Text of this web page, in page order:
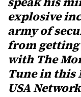
explosive
army of
from
with The
Tune in this
USA